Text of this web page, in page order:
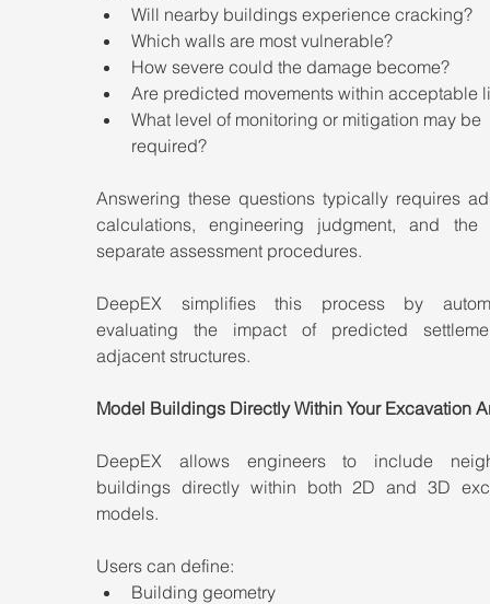
Will nearby buildings experience cracking?
Which walls are most vulnerable?
How severe could the damage become?
Are predicted movements within acceptable
What level of monitoring or mitigation may be
required?
Answering these questions typically requires
calculations, engineering judgment, and
separate assessment procedures.
DeepEX simplifies this process by
evaluating the impact of predicted
adjacent structures.
Model Buildings Directly Within Your Excavation
DeepEX allows engineers to include
buildings directly within both 2D and 3D
models.
Users can define:
Building geometry